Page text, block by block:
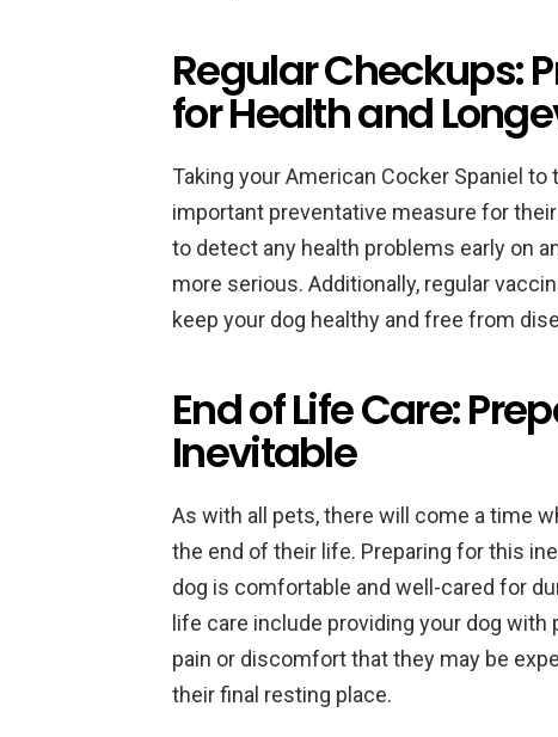
Regular Checkups:
for Health and
Taking your American Cocker Spaniel
important preventative measure for
to detect any health problems early on
more serious. Additionally, regular
keep your dog healthy and free from
End of Life Care:
Inevitable
As with all pets, there will come a time
the end of their life. Preparing for this
dog is comfortable and well-cared for
life care include providing your dog
pain or discomfort that they may be
their final resting place.